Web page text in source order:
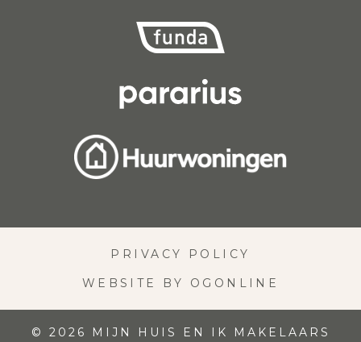
PRIVACY POLICY
WEBSITE BY OGONLINE
© 2026 MIJN HUIS EN IK MAKELAARS